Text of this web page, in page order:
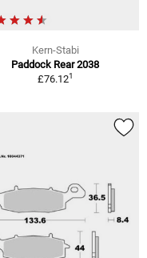
Kern-Stabi
Paddock Rear 2038
£76.121